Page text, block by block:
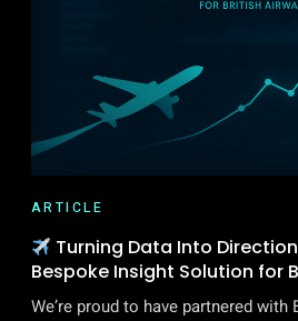
ARTICLE
Turning Data Into
Bespoke Insight Solution for
We’re proud to have partnered